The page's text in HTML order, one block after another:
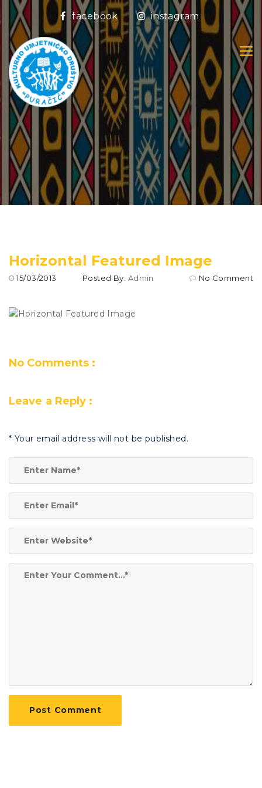
facebook instagram
Horizontal Featured Image
15/03/2013 Posted By: Admin No Comment
No Comments :
Leave a Reply :
* Your email address will not be published.